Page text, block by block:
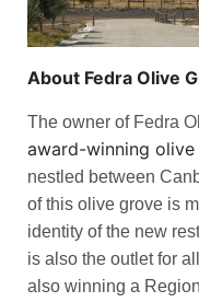
About Fedra Olive
The owner of Fedra
award-winning
nestled between
of this olive grove is
identity of the new
is also the outlet for
also winning a